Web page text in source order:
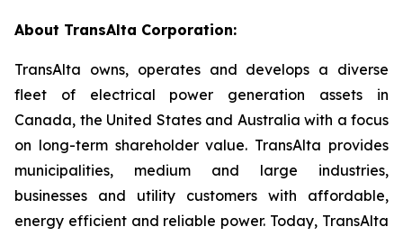
About TransAlta Corporation:
TransAlta owns, operates and develops a diverse
fleet of electrical power generation assets in
Canada, the United States and Australia with a focus
on long-term shareholder value. TransAlta provides
municipalities, medium and large industries,
businesses and utility customers with affordable,
energy efficient and reliable power. Today, TransAlta